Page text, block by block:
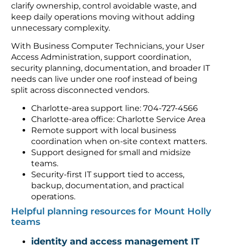
clarify ownership, control avoidable waste, and
keep daily operations moving without adding
unnecessary complexity.
With Business Computer Technicians, your User
Access Administration, support coordination,
security planning, documentation, and broader IT
needs can live under one roof instead of being
split across disconnected vendors.
Charlotte-area support line: 704-727-4566
Charlotte-area office: Charlotte Service Area
Remote support with local business
coordination when on-site context matters.
Support designed for small and midsize
teams.
Security-first IT support tied to access,
backup, documentation, and practical
operations.
Helpful planning resources for Mount Holly
teams
identity and access management IT